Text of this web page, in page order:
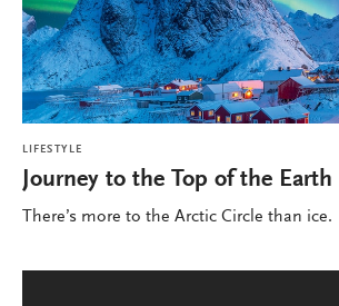
LIFESTYLE
Journey to the Top of the Earth
There’s more to the Arctic Circle than ice.